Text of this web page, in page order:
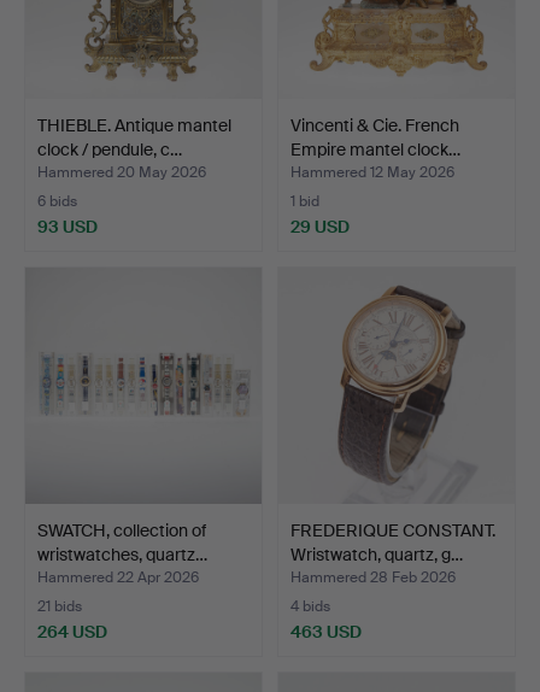
THIEBLE. Antique mantel
clock / pendule, c…
Hammered 20 May 2026
6 bids
93 USD
Vincenti & Cie. French
Empire mantel clock…
Hammered 12 May 2026
1 bid
29 USD
SWATCH, collection of
wristwatches, quartz…
Hammered 22 Apr 2026
21 bids
264 USD
FREDERIQUE CONSTANT.
Wristwatch, quartz, g…
Hammered 28 Feb 2026
4 bids
463 USD